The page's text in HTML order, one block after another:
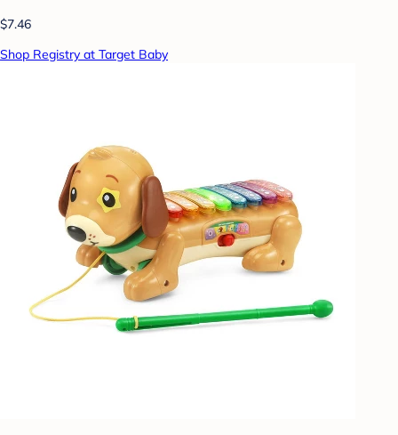
$7.46
Shop Registry at Target Baby